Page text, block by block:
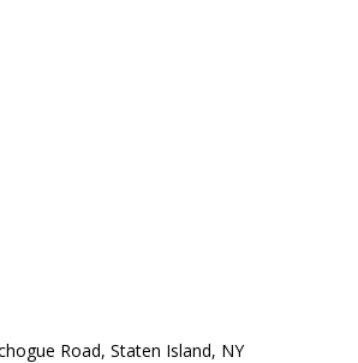
Road, Staten Island, NY